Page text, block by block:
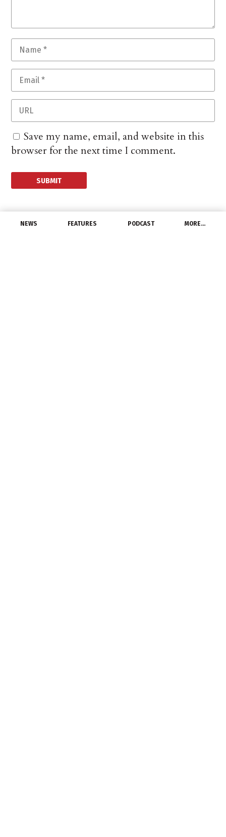
NEWS FEATURES PODCAST MORE…
Save my name, email, and website in this
browser for the next time I comment.